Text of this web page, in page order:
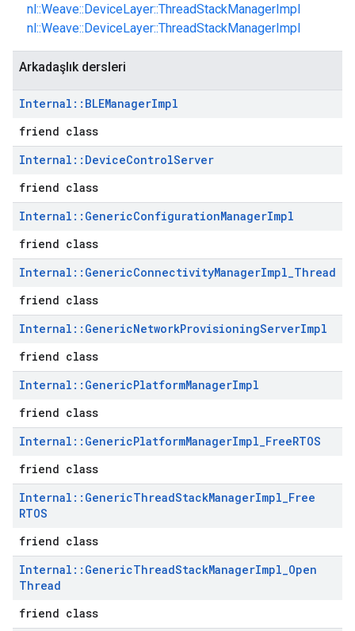
nl::Weave::DeviceLayer::ThreadStackManagerImpl
nl::Weave::DeviceLayer::ThreadStackManagerImpl
Arkadaşlık dersleri
Internal :: BLEManagerImpl
friend class
Internal :: DeviceControlServer
friend class
Internal :: GenericConfigurationManagerImpl
friend class
Internal :: GenericConnectivityManagerImpl_Thread
friend class
Internal :: GenericNetworkProvisioningServerImpl
friend class
Internal :: GenericPlatformManagerImpl
friend class
Internal :: GenericPlatformManagerImpl_FreeRTOS
friend class
Internal :: GenericThreadStackManagerImpl_Free
RTOS
friend class
Internal :: GenericThreadStackManagerImpl_Open
Thread
friend class